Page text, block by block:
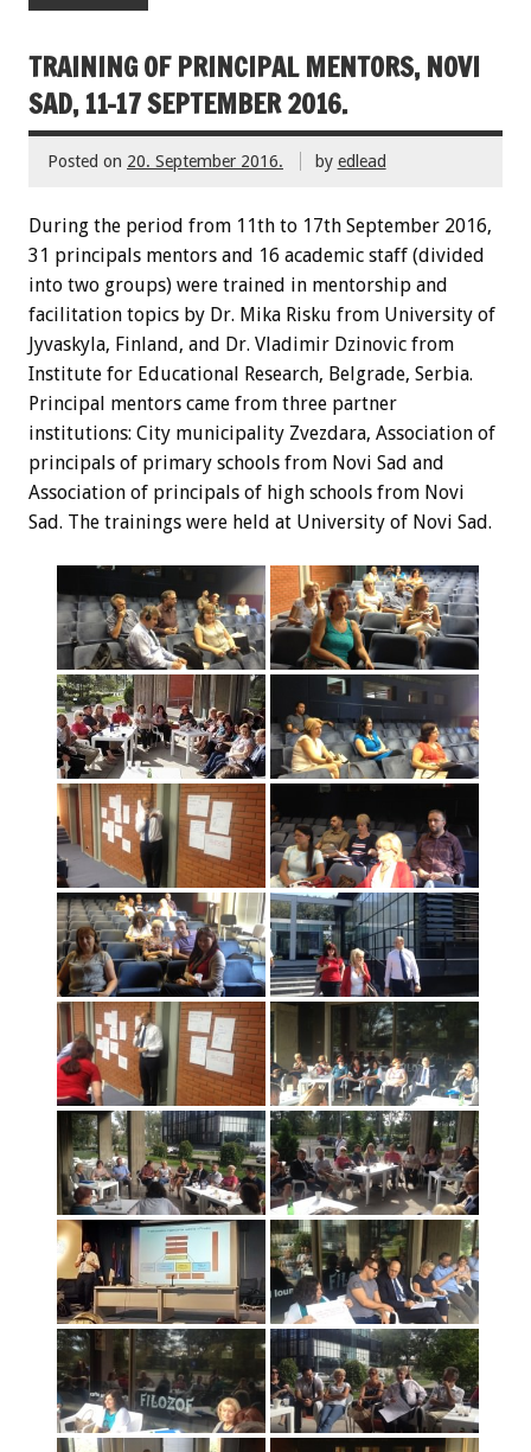
TRAINING OF PRINCIPAL MENTORS, NOVI
SAD, 11-17 SEPTEMBER 2016.
Posted on 20. September 2016. by edlead
During the period from 11th to 17th September 2016,
31 principals mentors and 16 academic staff (divided
into two groups) were trained in mentorship and
facilitation topics by Dr. Mika Risku from University of
Jyvaskyla, Finland, and Dr. Vladimir Dzinovic from
Institute for Educational Research, Belgrade, Serbia.
Principal mentors came from three partner
institutions: City municipality Zvezdara, Association of
principals of primary schools from Novi Sad and
Association of principals of high schools from Novi
Sad. The trainings were held at University of Novi Sad.